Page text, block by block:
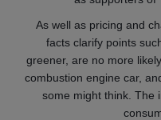
As well as pricing and
facts clarify points
greener, are no more
combustion engine car,
some might think. The